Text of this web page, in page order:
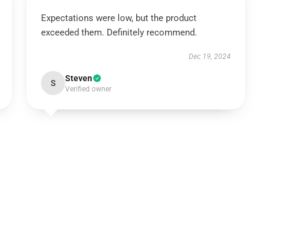
Expectations were low, but the product
exceeded them. Definitely recommend.
Dec 19, 2024
S Steven
Verified owner